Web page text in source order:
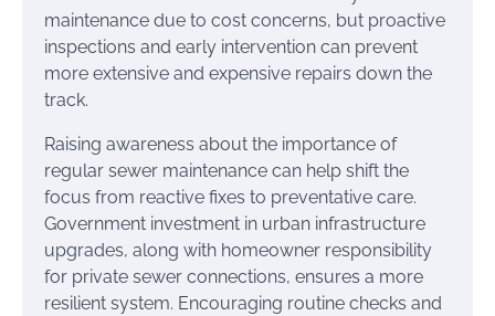
maintenance due to cost concerns, but proactive
inspections and early intervention can prevent
more extensive and expensive repairs down the
track.
Raising awareness about the importance of
regular sewer maintenance can help shift the
focus from reactive fixes to preventative care.
Government investment in urban infrastructure
upgrades, along with homeowner responsibility
for private sewer connections, ensures a more
resilient system. Encouraging routine checks and